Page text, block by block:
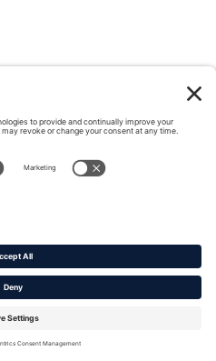
Inquiries
Non-Federal entity is intended or